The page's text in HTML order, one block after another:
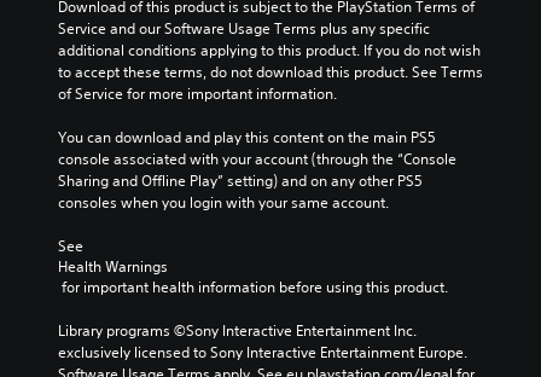
Download of this product is subject to the PlayStation Terms of
Service and our Software Usage Terms plus any specific
additional conditions applying to this product. If you do not wish
to accept these terms, do not download this product. See Terms
of Service for more important information.
You can download and play this content on the main PS5
console associated with your account (through the “Console
Sharing and Offline Play” setting) and on any other PS5
consoles when you login with your same account.
See
Health Warnings
for important health information before using this product.
Library programs ©Sony Interactive Entertainment Inc.
exclusively licensed to Sony Interactive Entertainment Europe.